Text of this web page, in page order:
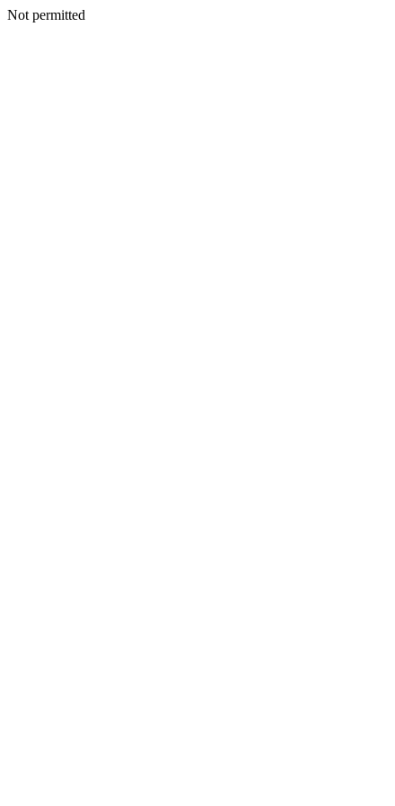
Not permitted